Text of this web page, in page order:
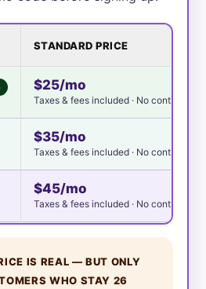
STANDARD PRICE
$25/mo
Taxes & fees included · No contract
$35/mo
Taxes & fees included · No contract
$45/mo
Taxes & fees included · No contract
IS REAL — BUT ONLY
WHO STAY 26